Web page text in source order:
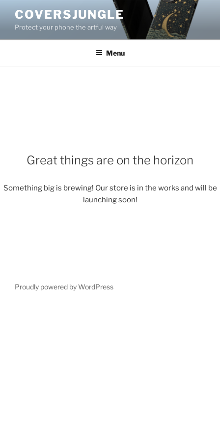
content
COVERSJUNGLE
Protect your phone the artful way
Menu
Great things are on the horizon
Something big is brewing! Our store is in the works and will be
launching soon!
Proudly powered by WordPress